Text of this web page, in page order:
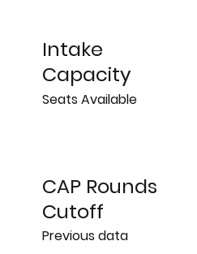
CAP Rounds
Cutoff
Previous data
Intake
Capacity
Seats Available